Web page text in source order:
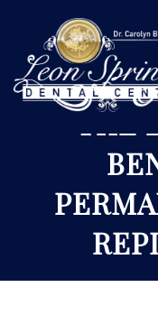
THE